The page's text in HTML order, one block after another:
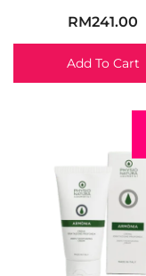
RM241.00
Add To Cart